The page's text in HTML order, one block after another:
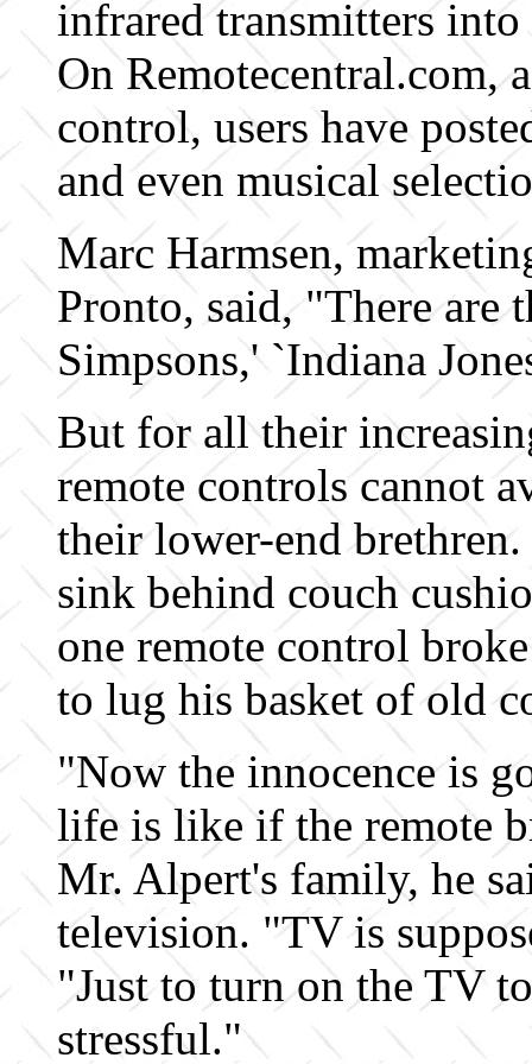
infrared transmitters
On Remotecentral.com,
control, users have
and even musical
Marc Harmsen,
Pronto, said, "There are
Simpsons,' `Indiana
But for all their
remote controls cannot
their lower-end
sink behind couch
one remote control
to lug his basket of old
"Now the innocence is
life is like if the remote
Mr. Alpert's family, he
television. "TV is
"Just to turn on the TV
stressful."